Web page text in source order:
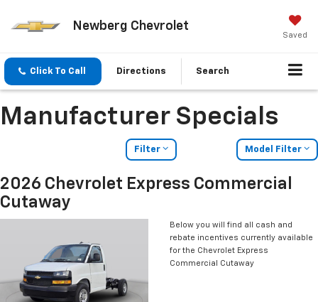
Newberg Chevrolet
Saved
Click To Call Directions Search
Manufacturer Specials
Filter Model Filter
2026 Chevrolet Express Commercial
Cutaway
Below you will find all cash and
rebate incentives currently available
for the Chevrolet Express
Commercial Cutaway